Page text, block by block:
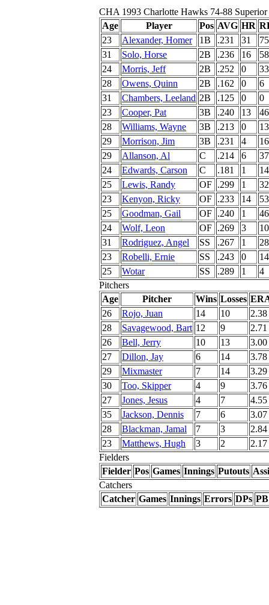
CHA 1993 Charlotte Hawks 74-88 Superior
Age
Player Pos AVG HR
23
Alexander, Homer 1B .231 31
75
31
Solo, Horse 2B .236 16
58
24
Morris, Jeff 2B .252 0
33
28
Owens, Quinn 2B .162 0
6
31
Chambers, Leeland 2B .125 0
0
23
Cooper, Pat 3B .240 13
46
28
Williams, Wayne 3B .213 0
13
29
Morrison, Jim 3B .231 4
16
29
Allanson, Al C .214 6
37
24
Edwards, Carson C .181 1
14
25
Lewis, Randy OF .299 1
32
23
Kenyon, Ricky OF .233 14
53
25
Goodman, Gail OF .240 1
46
24
Wolf, Leon OF .269 3
10
31
Rodriguez, Angel SS .267 1
28
23
Robelli, Ernie SS .243 0
14
25
Wotar SS .289 1
4
Pitchers
Age
Pitcher Wins Losses
26
Rojo, Juan 14 10
2.38
28
Savagewood, Bart 12 9
2.71
26
Bell, Jerry 10 13
3.00
27
Dillon, Jay 6 14
3.78
29
Mixmaster 7 14
3.29
30
Too, Skipper 4 9
3.76
27
Jones, Jesus 4 7
4.55
35
Jackson, Dennis 7 6
3.07
28
Blackman, Jamal 7 3
2.84
23
Matthews, Hugh 3 2
2.17
Fielders
Fielder Pos Games Innings Putouts
Catchers
Catcher Games Innings Errors DPs PB